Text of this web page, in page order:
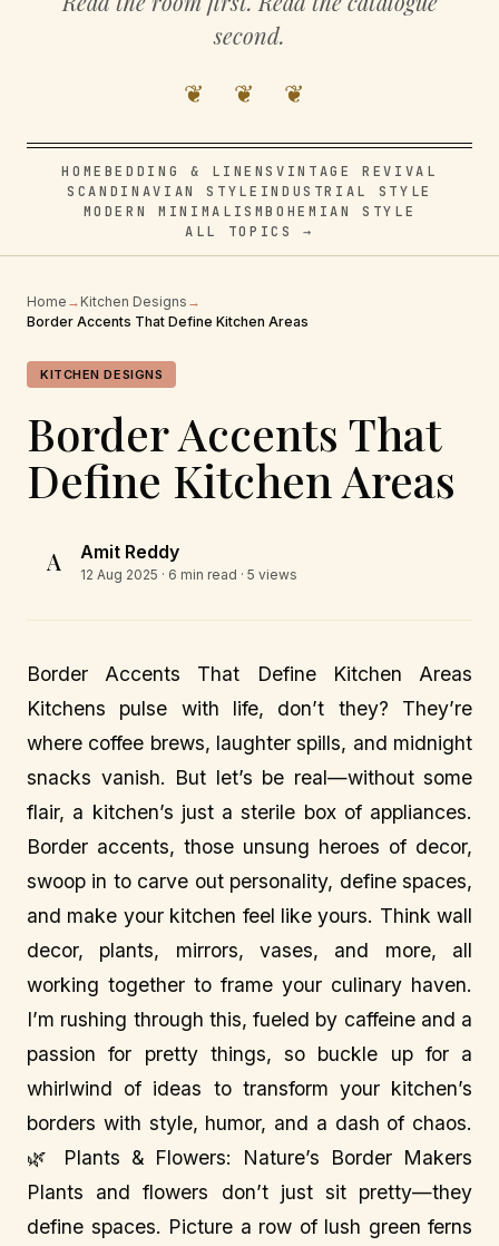
second.
❦ ❦ ❦
HOME BEDDING & LINENSVINTAGE REVIVAL
SCANDINAVIAN STYLE INDUSTRIAL STYLE
MODERN MINIMALISMBOHEMIAN STYLE
ALL TOPICS →
Home → Kitchen Designs →
Border Accents That Define Kitchen Areas
KITCHEN DESIGNS
Border Accents That
Define Kitchen Areas
A Amit Reddy
12 Aug 2025 · 6 min read · 5 views
Border Accents That Define Kitchen Areas
Kitchens pulse with life, don’t they? They’re
where coffee brews, laughter spills, and midnight
snacks vanish. But let’s be real—without some
flair, a kitchen’s just a sterile box of appliances.
Border accents, those unsung heroes of decor,
swoop in to carve out personality, define spaces,
and make your kitchen feel like yours. Think wall
decor, plants, mirrors, vases, and more, all
working together to frame your culinary haven.
I’m rushing through this, fueled by caffeine and a
passion for pretty things, so buckle up for a
whirlwind of ideas to transform your kitchen’s
borders with style, humor, and a dash of chaos.
🌿 Plants & Flowers: Nature’s Border Makers
Plants and flowers don’t just sit pretty—they
define spaces. Picture a row of lush green ferns